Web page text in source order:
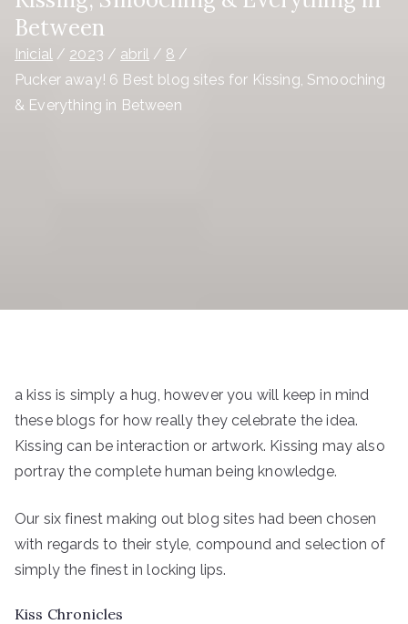
Between
Inicial 2023 abril
8
Pucker away! 6 Best blog sites for Kissing, Smooching
& Everything in Between
a kiss is simply a hug, however you will keep in mind
these blogs for how really they celebrate the idea.
Kissing can be interaction or artwork. Kissing may also
portray the complete human being knowledge.
Our six finest making out blog sites had been chosen
with regards to their style, compound and selection of
simply the finest in locking lips.
Kiss Chronicles